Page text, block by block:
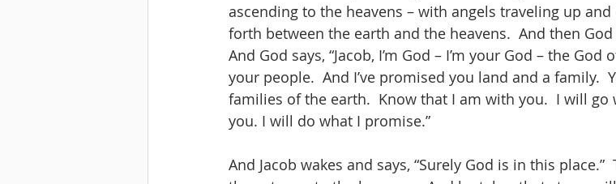
ascending to the heavens – with angels traveling up
forth between the earth and the heavens.  And then
And God says, “Jacob, I’m God – I’m your God – the
your people.  And I’ve promised you land and a family.
families of the earth.  Know that I am with you.  I will go
you. I will do what I promise.”
And Jacob wakes and says, “Surely God is in this